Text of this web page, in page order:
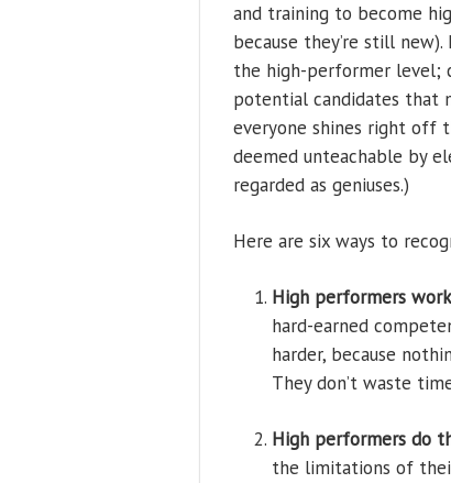
and training to become
because they’re still
the high-performer level;
potential candidates that
everyone shines right off
deemed unteachable by
regarded as geniuses.)
Here are six ways to
High performers
hard-earned
harder, because
They don’t waste
High performers do
the limitations of